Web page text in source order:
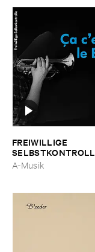
FREIWILLIGE ​
c'​est ​le ​Blues
A-Musik